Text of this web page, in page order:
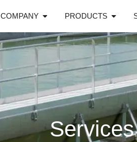
COMPANY PRODUCTS
Services